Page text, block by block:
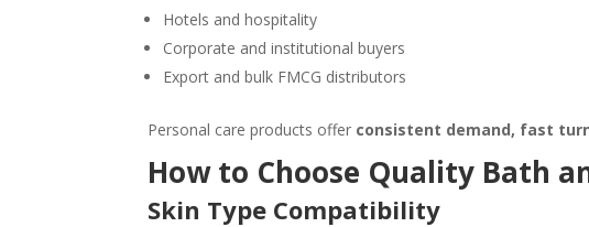
Hotels and hospitality
Corporate and institutional buyers
Export and bulk FMCG distributors
Personal care products offer consistent demand, fast
How to Choose Quality Bath
Skin Type Compatibility